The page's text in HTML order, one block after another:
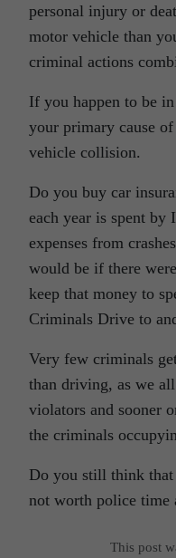
personal injury or
motor vehicle than
criminal actions
If you happen to be
your primary cause
vehicle collision.
Do you buy car
each year is spent
expenses from
would be if there
keep that money to
Criminals Drive to
Very few criminals
than driving, as we
violators and sooner
the criminals
Do you still think
not worth police time
This post